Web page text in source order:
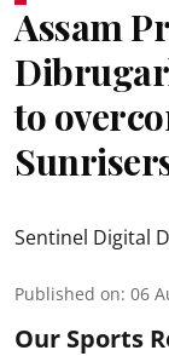
Assam
to
Sentinel Digital
Published on: 06
Our Sports